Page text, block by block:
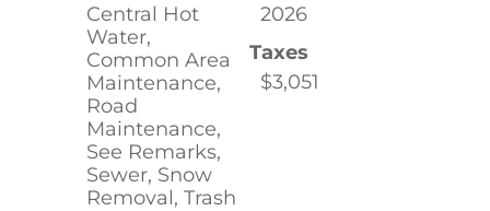
Central Hot
Water,
Common Area
Maintenance,
Road
Maintenance,
See Remarks,
Sewer, Snow
Removal, Trash
2026
Taxes
$3,051